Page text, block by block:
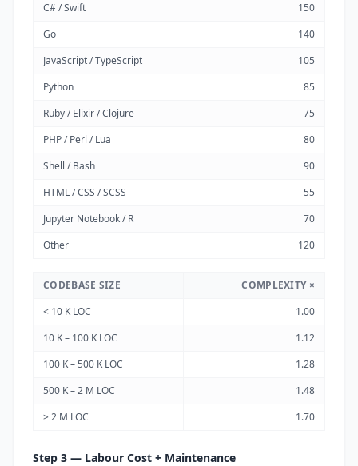
C# / Swift
150
Go
140
JavaScript / TypeScript
105
Python
85
Ruby / Elixir / Clojure
75
PHP / Perl / Lua
80
Shell / Bash
90
HTML / CSS / SCSS
55
Jupyter Notebook / R
70
Other
120
CODEBASE SIZE
COMPLEXITY ×
< 10 K LOC
1.00
10 K – 100 K LOC
1.12
100 K – 500 K LOC
1.28
500 K – 2 M LOC
1.48
> 2 M LOC
1.70
Step 3 — Labour Cost + Maintenance